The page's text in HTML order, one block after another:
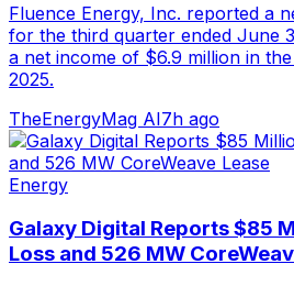
Fluence Energy, Inc. reported a
for the third quarter ended June
a net income of $6.9 million in
2025.
TheEnergyMag AI7h ago
Energy
Galaxy Digital Reports $85
Loss and 526 MW